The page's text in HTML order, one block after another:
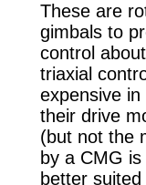
These are
gimbals to
control
triaxial
expensive
their drive
(but not the
by a CMG
better